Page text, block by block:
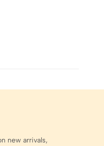
new arrivals,